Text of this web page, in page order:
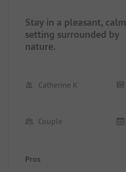
Stay in a pleasant, calm
setting surrounded by
nature.
Catherine K
Couple
Pros